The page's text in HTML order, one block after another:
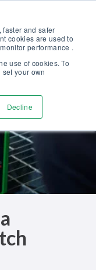
faster and safer
cookies are used to
performance .
use of cookies. To
your own
Decline
brochure >>